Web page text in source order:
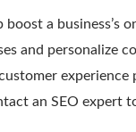
boost a
and personalize
an SEO expert